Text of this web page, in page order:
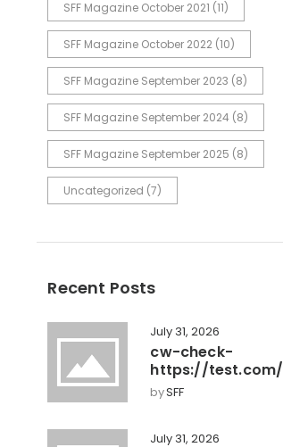
SFF Magazine October 2021 (11)
SFF Magazine October 2022 (10)
SFF Magazine September 2023 (8)
SFF Magazine September 2024 (8)
SFF Magazine September 2025 (8)
Uncategorized (7)
Recent Posts
July 31, 2026
cw-check-
https://test.com/
bySFF
July 31, 2026